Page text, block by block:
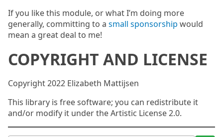
If you like this module, or what I’m doing more
generally, committing to a small sponsorship would
mean a great deal to me!
COPYRIGHT AND LICENSE
Copyright 2022 Elizabeth Mattijsen
This library is free software; you can redistribute it
and/or modify it under the Artistic License 2.0.